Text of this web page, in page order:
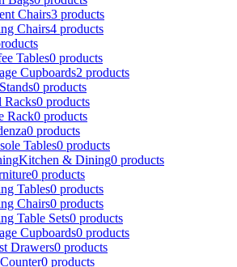
Chairs3 products
Chairs4 products
Tables0 products
Cupboards2 products
0 products
Racks0 products
Rack0 products
0 products
Tables0 products
Kitchen & Dining0 products
0 products
Tables0 products
Chairs0 products
Table Sets0 products
Cupboards0 products
Drawers0 products
0 products